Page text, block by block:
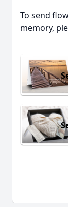
To send
memory,